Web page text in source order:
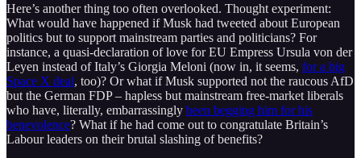
Here’s another thing too often overlooked. Thought experiment:
What would have happened if Musk had tweeted about European
politics but to support mainstream parties and politicians? For
instance, a quasi-declaration of love for EU Empress Ursula von der
Leyen instead of Italy’s Giorgia Meloni (now in, it seems, for a big
Space X deal, too)? Or what if Musk supported not the raucous AfD
but the German FDP – hapless but mainstream free-market liberals
who have, literally, embarrassingly been begging him for his
benevolence? What if he had come out to congratulate Britain’s
Labour leaders on their brutal slashing of benefits?